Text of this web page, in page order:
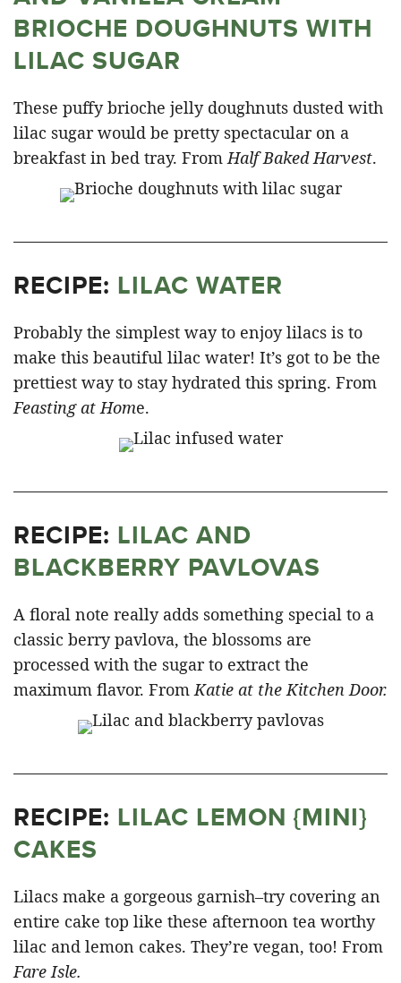
BRIOCHE DOUGHNUTS WITH
LILAC SUGAR
These puffy brioche jelly doughnuts dusted with
lilac sugar would be pretty spectacular on a
breakfast in bed tray. FromHalf Baked Harvest.
RECIPE: LILAC WATER
Probably the simplest way to enjoy lilacs is to
make this beautiful lilac water! It’s got to be the
prettiest way to stay hydrated this spring. From
Feasting at Home.
RECIPE: LILAC AND
BLACKBERRY PAVLOVAS
A floral note really adds something special to a
classic berry pavlova, the blossoms are
processed with the sugar to extract the
maximum flavor. FromKatie at the Kitchen Door.
RECIPE: LILAC LEMON {MINI}
CAKES
Lilacs make a gorgeous garnish–try covering an
entire cake top like these afternoon tea worthy
lilac and lemon cakes. They’re vegan, too! From
Fare Isle.